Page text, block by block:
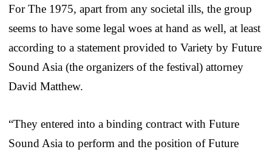
For The 1975, apart from any societal ills, the group
seems to have some legal woes at hand as well, at least
according to a statement provided to Variety by Future
Sound Asia (the organizers of the festival) attorney
David Matthew.
“They entered into a binding contract with Future
Sound Asia to perform and the position of Future